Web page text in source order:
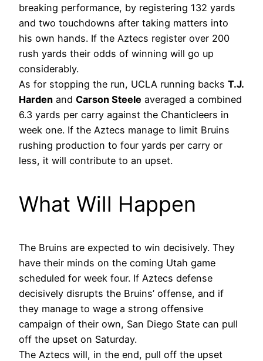
breaking performance, by registering 132 yards
and two touchdowns after taking matters into
his own hands. If the Aztecs register over 200
rush yards their odds of winning will go up
considerably.
As for stopping the run, UCLA running backs T.J.
Harden and Carson Steele averaged a combined
6.3 yards per carry against the Chanticleers in
week one. If the Aztecs manage to limit Bruins
rushing production to four yards per carry or
less, it will contribute to an upset.
What Will Happen
The Bruins are expected to win decisively. They
have their minds on the coming Utah game
scheduled for week four. If Aztecs defense
decisively disrupts the Bruins’ offense, and if
they manage to wage a strong offensive
campaign of their own, San Diego State can pull
off the upset on Saturday.
The Aztecs will, in the end, pull off the upset